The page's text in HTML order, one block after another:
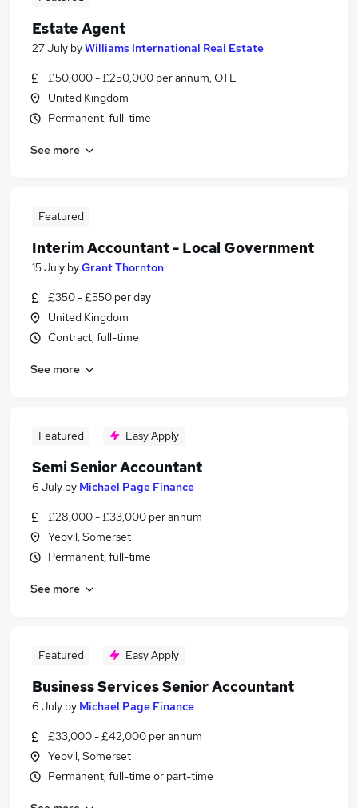
Estate Agent
27 July byWilliams International Real Estate
£50,000 - £250,000 per annum, OTE
United Kingdom
Permanent, full-time
See more
Featured
Interim Accountant - Local Government
15 July byGrant Thornton
£350 - £550 per day
United Kingdom
Contract, full-time
See more
Featured Easy Apply
Semi Senior Accountant
6 July by Michael Page Finance
£28,000 - £33,000 per annum
Yeovil, Somerset
Permanent, full-time
See more
Featured Easy Apply
Business Services Senior Accountant
6 July by Michael Page Finance
£33,000 - £42,000 per annum
Yeovil, Somerset
Permanent, full-time or part-time